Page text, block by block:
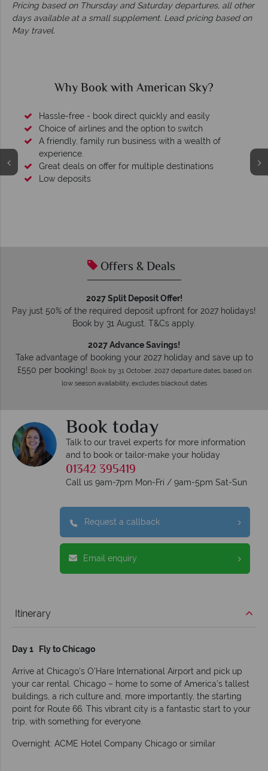
Pricing based on Thursday and Saturday departures, all other
days available at a small supplement. Lead pricing based on
May travel.
Why Book with American Sky?
Hassle-free - book direct quickly and easily
Choice of airlines and the option to switch
A friendly, family run business with a wealth of
experience.
Great deals on offer for multiple destinations
Low deposits
Offers & Deals
2027 Split Deposit Offer!
Pay just 50% of the required deposit upfront for 2027 holidays!
Book by 31 August. T&Cs apply.
2027 Advance Savings!
Take advantage of booking your 2027 holiday and save up to
£550 per booking! Book by 31 October. 2027 departure dates, based on
low season availability, excludes blackout dates
Book today
Talk to our travel experts for more information
and to book or tailor-make your holiday
01342 395419
Call us 9am-7pm Mon-Fri / 9am-5pm Sat-Sun
Request a callback
Email enquiry
Itinerary
Day 1 Fly to Chicago
Arrive at Chicago's O'Hare International Airport and pick up
your car rental. Chicago – home to some of America’s tallest
buildings, a rich culture and, more importantly, the starting
point for Route 66. This vibrant city is a fantastic start to your
trip, with something for everyone.
Overnight: ACME Hotel Company Chicago or similar